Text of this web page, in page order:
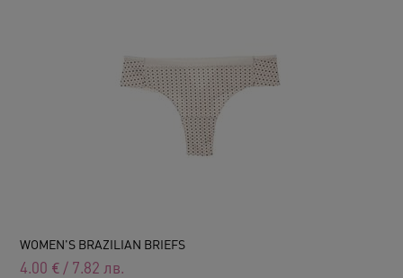
WOMEN'S BRAZILIAN BRIEFS
4.00 € / 7.82 лв.